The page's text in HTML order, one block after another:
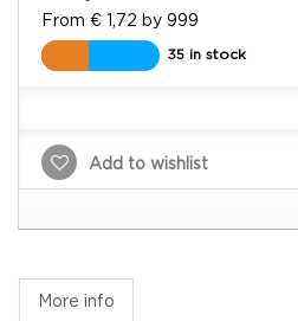
From € 1,72 by 999
35 in stock
Add to wishlist
More info